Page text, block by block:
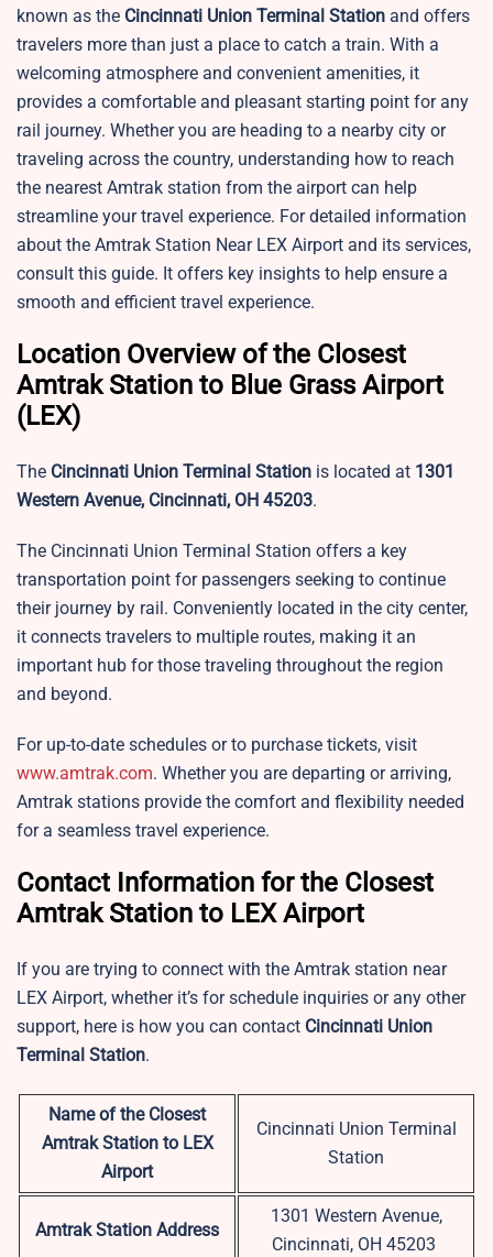
known as the Cincinnati Union Terminal Station and offers
travelers more than just a place to catch a train. With a
welcoming atmosphere and convenient amenities, it
provides a comfortable and pleasant starting point for any
rail journey. Whether you are heading to a nearby city or
traveling across the country, understanding how to reach
the nearest Amtrak station from the airport can help
streamline your travel experience. For detailed information
about the Amtrak Station Near LEX Airport and its services,
consult this guide. It offers key insights to help ensure a
smooth and efficient travel experience.
Location Overview of the Closest
Amtrak Station to Blue Grass Airport
(LEX)
The Cincinnati Union Terminal Station is located at 1301
Western Avenue, Cincinnati, OH 45203.
The Cincinnati Union Terminal Station offers a key
transportation point for passengers seeking to continue
their journey by rail. Conveniently located in the city center,
it connects travelers to multiple routes, making it an
important hub for those traveling throughout the region
and beyond.
For up-to-date schedules or to purchase tickets, visit
www.amtrak.com. Whether you are departing or arriving,
Amtrak stations provide the comfort and flexibility needed
for a seamless travel experience.
Contact Information for the Closest
Amtrak Station to LEX Airport
If you are trying to connect with the Amtrak station near
LEX Airport, whether it’s for schedule inquiries or any other
support, here is how you can contact Cincinnati Union
Terminal Station.
Name of the Closest
Amtrak Station to LEX
Airport
Cincinnati Union Terminal
Station
Amtrak Station Address
1301 Western Avenue,
Cincinnati, OH 45203